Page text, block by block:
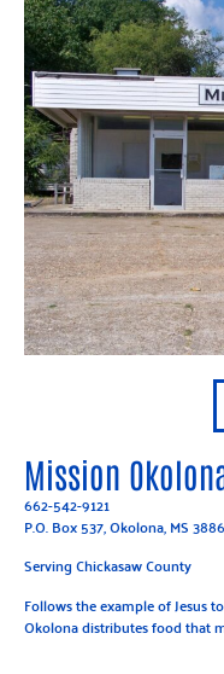
Mission
662-542-9121
P.O. Box 537, Okolona, MS
Serving Chickasaw County
Follows the example of Jesus
Okolona distributes food that